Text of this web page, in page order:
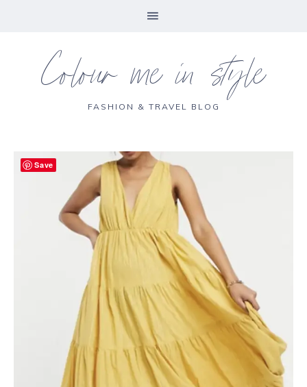
Colour me in style
FASHION & TRAVEL BLOG
Save